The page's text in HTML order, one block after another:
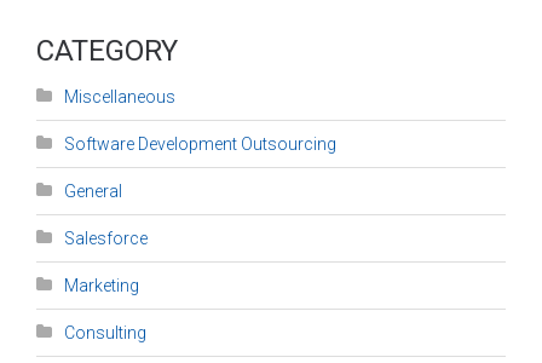
CATEGORY
Miscellaneous
Software Development Outsourcing
General
Salesforce
Marketing
Consulting